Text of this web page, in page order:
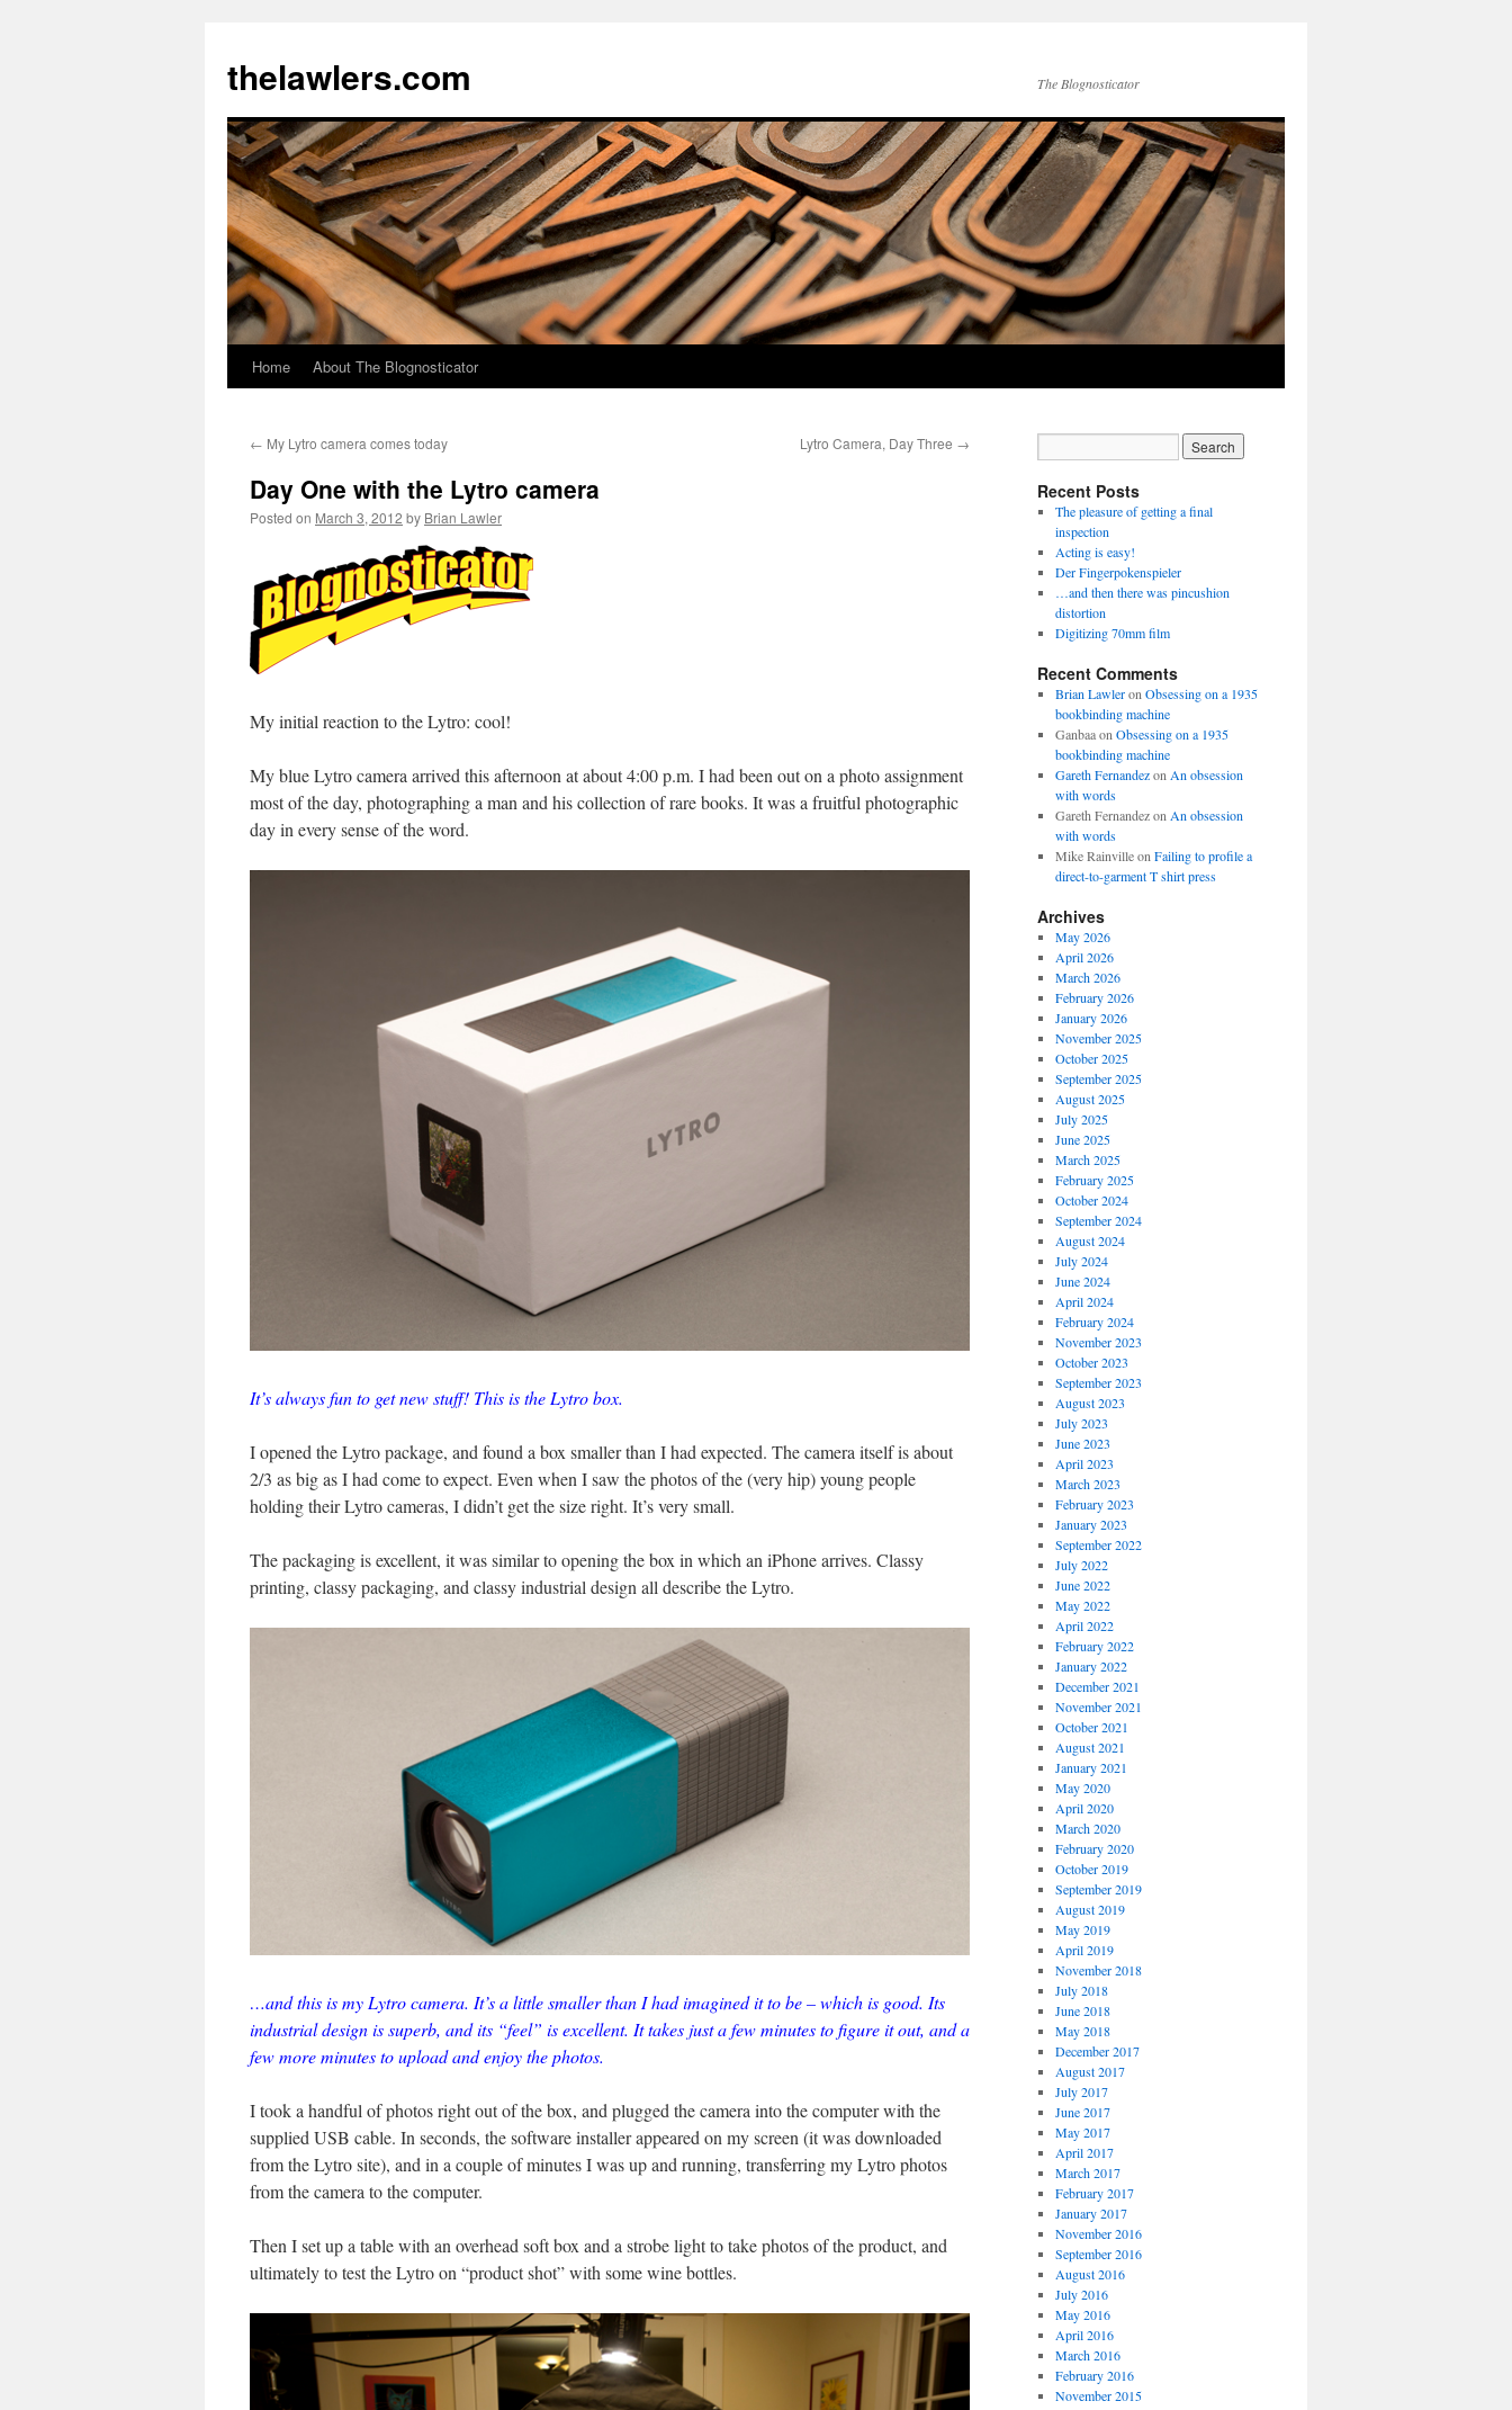
content
thelawlers.com The Blognosticator
Home About The Blognosticator
← My Lytro camera comes today Lytro Camera, Day Three →
Day One with the Lytro camera
Posted on March 3, 2012 by Brian Lawler
My initial reaction to the Lytro: cool!
My blue Lytro camera arrived this afternoon at about 4:00 p.m. I had been out on a photo assignment
most of the day, photographing a man and his collection of rare books. It was a fruitful photographic
day in every sense of the word.
It’s always fun to get new stuff! This is the Lytro box.
I opened the Lytro package, and found a box smaller than I had expected. The camera itself is about
2/3 as big as I had come to expect. Even when I saw the photos of the (very hip) young people
holding their Lytro cameras, I didn’t get the size right. It’s very small.
The packaging is excellent, it was similar to opening the box in which an iPhone arrives. Classy
printing, classy packaging, and classy industrial design all describe the Lytro.
…and this is my Lytro camera. It’s a little smaller than I had imagined it to be – which is good. Its
industrial design is superb, and its “feel” is excellent. It takes just a few minutes to figure it out, and a
few more minutes to upload and enjoy the photos.
I took a handful of photos right out of the box, and plugged the camera into the computer with the
supplied USB cable. In seconds, the software installer appeared on my screen (it was downloaded
from the Lytro site), and in a couple of minutes I was up and running, transferring my Lytro photos
from the camera to the computer.
Then I set up a table with an overhead soft box and a strobe light to take photos of the product, and
ultimately to test the Lytro on “product shot” with some wine bottles.
Recent Posts
The pleasure of getting a final
inspection
Acting is easy!
Der Fingerpokenspieler
…and then there was pincushion
distortion
Digitizing 70mm film
Recent Comments
Brian Lawleron Obsessing on a 1935
bookbinding machine
Ganbaaon Obsessing on a 1935
bookbinding machine
Gareth Fernandezon An obsession
with words
Gareth Fernandezon An obsession
with words
Mike Rainvilleon Failing to profile a
direct-to-garment T shirt press
Archives
May 2026
April 2026
March 2026
February 2026
January 2026
November 2025
October 2025
September 2025
August 2025
July 2025
June 2025
March 2025
February 2025
October 2024
September 2024
August 2024
July 2024
June 2024
April 2024
February 2024
November 2023
October 2023
September 2023
August 2023
July 2023
June 2023
April 2023
March 2023
February 2023
January 2023
September 2022
July 2022
June 2022
May 2022
April 2022
February 2022
January 2022
December 2021
November 2021
October 2021
August 2021
January 2021
May 2020
April 2020
March 2020
February 2020
October 2019
September 2019
August 2019
May 2019
April 2019
November 2018
July 2018
June 2018
May 2018
December 2017
August 2017
July 2017
June 2017
May 2017
April 2017
March 2017
February 2017
January 2017
November 2016
September 2016
August 2016
July 2016
May 2016
April 2016
March 2016
February 2016
November 2015